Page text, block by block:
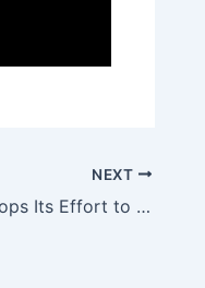
NEXT
Watch Tower Drops Its Effort to Identify a Dissident Blogger Based on Spurious Copyright Claims